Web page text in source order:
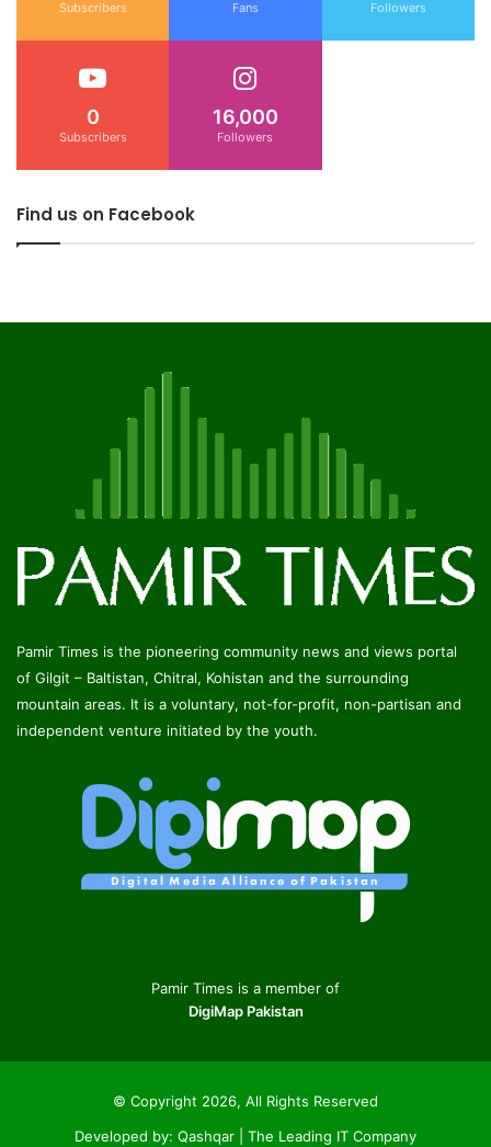
Subscribers Fans Followers
0
Subscribers
16,000
Followers
Find us on Facebook
Pamir Times is the pioneering community news and views portal
of Gilgit – Baltistan, Chitral, Kohistan and the surrounding
mountain areas. It is a voluntary, not-for-profit, non-partisan and
independent venture initiated by the youth.
Pamir Times is a member of
DigiMap Pakistan
© Copyright 2026, All Rights Reserved
Developed by: Qashqar | The Leading IT Company